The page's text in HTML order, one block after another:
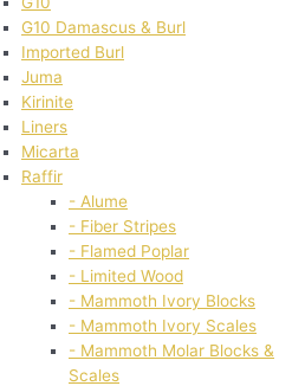
G10 Damascus & Burl
Imported Burl
Juma
Kirinite
Liners
Micarta
Raffir
- Alume
- Fiber Stripes
- Flamed Poplar
- Limited Wood
- Mammoth Ivory Blocks
- Mammoth Ivory Scales
- Mammoth Molar Blocks &
Scales